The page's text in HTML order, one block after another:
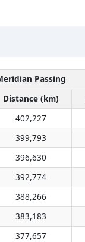
Passing
Distance (km)
402,227
399,793
396,630
392,774
388,266
383,183
377,657